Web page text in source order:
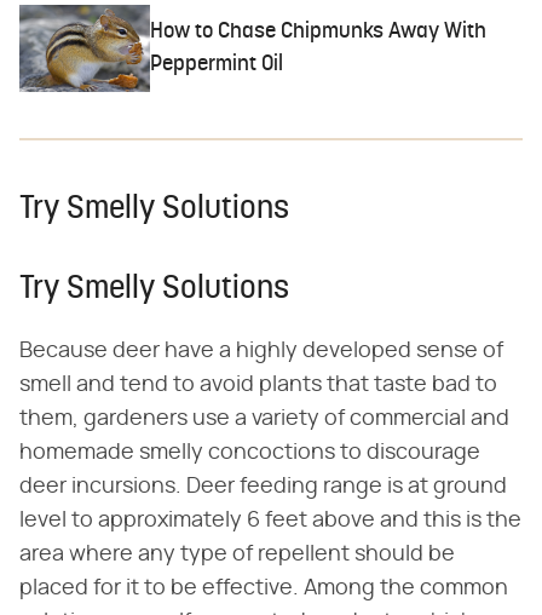
How to Chase Chipmunks Away With
Peppermint Oil
Try Smelly Solutions
Try Smelly Solutions
Because deer have a highly developed sense of
smell and tend to avoid plants that taste bad to
them, gardeners use a variety of commercial and
homemade smelly concoctions to discourage
deer incursions. Deer feeding range is at ground
level to approximately 6 feet above and this is the
area where any type of repellent should be
placed for it to be effective. Among the common